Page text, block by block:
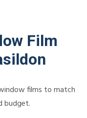
Film
films to match
budget.